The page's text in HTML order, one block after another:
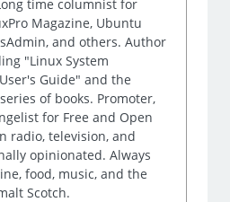
time columnist for
Magazine, Ubuntu
and others. Author
"Linux System
Guide" and the
of books. Promoter,
for Free and Open
radio, television, and
opinionated. Always
food, music, and the
Scotch.